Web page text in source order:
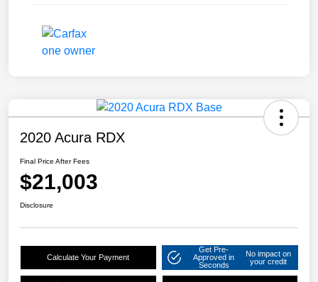
2020 Acura RDX
Final Price After Fees
$21,003
Disclosure
Calculate Your Payment
Get Pre-
Approved in
Seconds
No impact on
your credit